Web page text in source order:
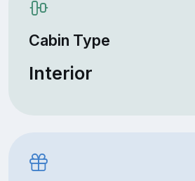
Cabin Type
Interior